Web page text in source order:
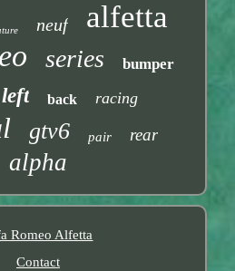
neuf alfetta
series bumper
left back racing
gtv6 pair rear
alpha
Romeo Alfetta
Contact